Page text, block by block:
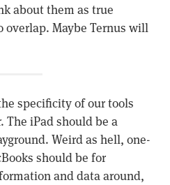
about them as true
Maybe Ternus will
specificity of our tools
The iPad should be a
Weird as hell, one-
should be for
and data around,